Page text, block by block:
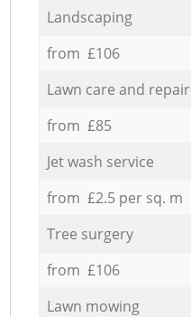
Landscaping
from £106
Lawn care and repair
from £85
Jet wash service
from £2.5 per sq. m
Tree surgery
from £106
Lawn mowing